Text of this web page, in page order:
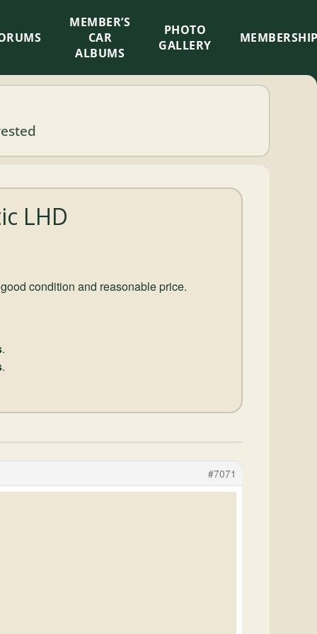
MEMBER’S
CAR
ALBUMS
PHOTO
GALLERY
LHD
condition and reasonable price.
.
.
#7071
×